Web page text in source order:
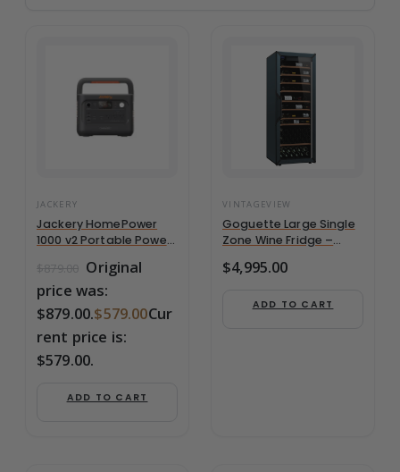
JACKERY
Jackery HomePower
1000 v2 Portable Power
$879.00 Original
price was:
$879.00.$579.00Cur
rent price is:
$579.00.
ADD TO CART
VINTAGEVIEW
Goguette Large Single
Zone Wine Fridge –
Capacity
$4,995.00
ADD TO CART